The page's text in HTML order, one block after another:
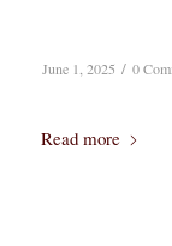
June 1, 2025 / 0
Read more